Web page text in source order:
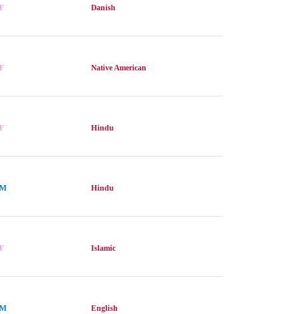
F Danish
F Native American
F Hindu
M Hindu
F Islamic
M English